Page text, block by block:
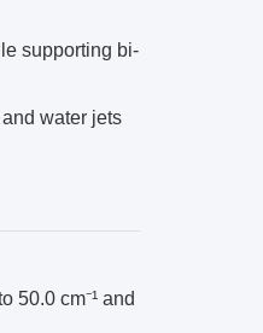
supporting bi-
water jets
50.0 cm⁻¹ and